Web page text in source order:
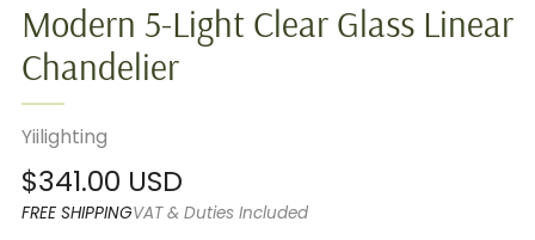
Modern 5-Light Clear Glass Linear
Chandelier
Yiilighting
Regular
price
$341.00 USD
FREE SHIPPINGVAT & Duties Included